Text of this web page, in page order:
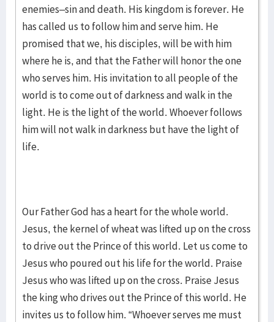
enemies–sin and death. His kingdom is forever. He
has called us to follow him and serve him. He
promised that we, his disciples, will be with him
where he is, and that the Father will honor the one
who serves him. His invitation to all people of the
world is to come out of darkness and walk in the
light. He is the light of the world. Whoever follows
him will not walk in darkness but have the light of
life.
Our Father God has a heart for the whole world.
Jesus, the kernel of wheat was lifted up on the cross
to drive out the Prince of this world. Let us come to
Jesus who poured out his life for the world. Praise
Jesus who was lifted up on the cross. Praise Jesus
the king who drives out the Prince of this world. He
invites us to follow him. “Whoever serves me must